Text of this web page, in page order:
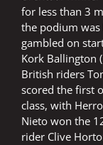
for less than 3
the podium was
gambled on
Kork Ballington
British riders
scored the first
class, with
Nieto won the
rider Clive